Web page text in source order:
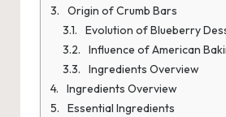
Origin of Crumb Bars
Evolution of Blueberry
Influence of American
Ingredients Overview
Ingredients Overview
Essential Ingredients